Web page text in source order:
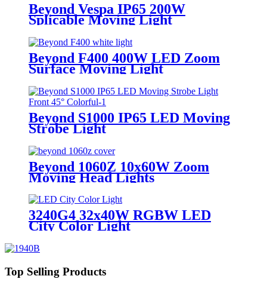
Beyond Vespa IP65 200W
Splicable Moving Light
Beyond F400 400W LED Zoom
Surface Moving Light
Beyond S1000 IP65 LED Moving
Strobe Light
Beyond 1060Z 10x60W Zoom
Moving Head Lights
3240G4 32x40W RGBW LED
City Color Light
Top Selling Products